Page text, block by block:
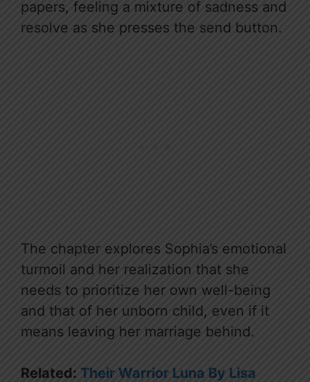
papers, feeling a mixture of sadness and
resolve as she presses the send button.
The chapter explores Sophia’s emotional
turmoil and her realization that she
needs to prioritize her own well-being
and that of her unborn child, even if it
means leaving her marriage behind.
Related: Their Warrior Luna By Lisa